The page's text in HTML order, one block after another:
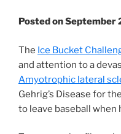
Posted on September
The Ice Bucket
and attention to a
Amyotrophic lateral
Gehrig’s Disease for
to leave baseball when